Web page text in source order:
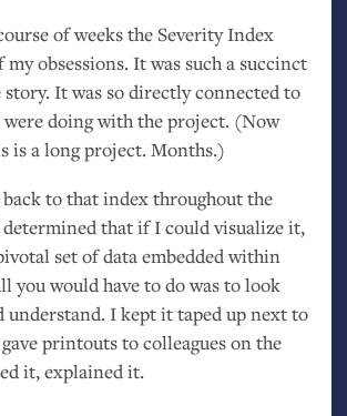
of weeks the Severity Index
my obsessions. It was such a succinct
It was so directly connected to
doing with the project. (Now
is a long project. Months.)
to that index throughout the
determined that if I could visualize it,
set of data embedded within
you would have to do was to look
understand. I kept it taped up next to
printouts to colleagues on the
it, explained it.